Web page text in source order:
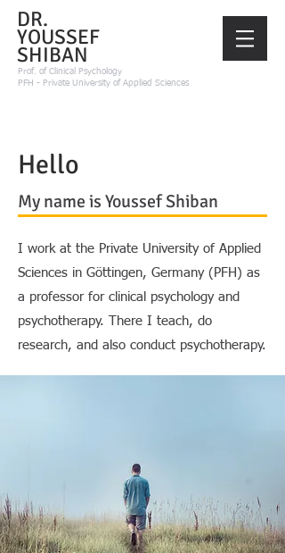
DR.
YOUSSEF
SHIBAN
Prof. of Clinical Psychology
PFH - Private University of Applied Sciences
Hello
My name is Youssef Shiban
I work at the Private University of Applied
Sciences in Göttingen, Germany (PFH) as
a professor for clinical psychology and
psychotherapy. There I teach, do
research, and also conduct psychotherapy.